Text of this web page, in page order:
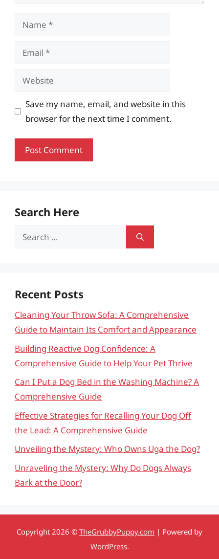
Name
Email
Website
Save my name, email, and website in this
browser for the next time I comment.
Search Here
Search
Recent Posts
Cleaning Your Throw Sofa: A Comprehensive
Guide to Maintain Its Comfort and Appearance
Building Reactive Dog Confidence: A
Comprehensive Guide to Help Your Pet Thrive
Can I Put a Dog Bed in the Washing Machine? A
Comprehensive Guide
Effective Strategies for Recalling Your Dog Off
the Lead: A Comprehensive Guide
Unveiling the Mystery: Who Owns Uga the Dog?
Unraveling the Mystery: Why Do Dogs Always
Bark at the Door?
Copyright 2026 © TheGrubbyPuppy.com | Powered by
WordPress.